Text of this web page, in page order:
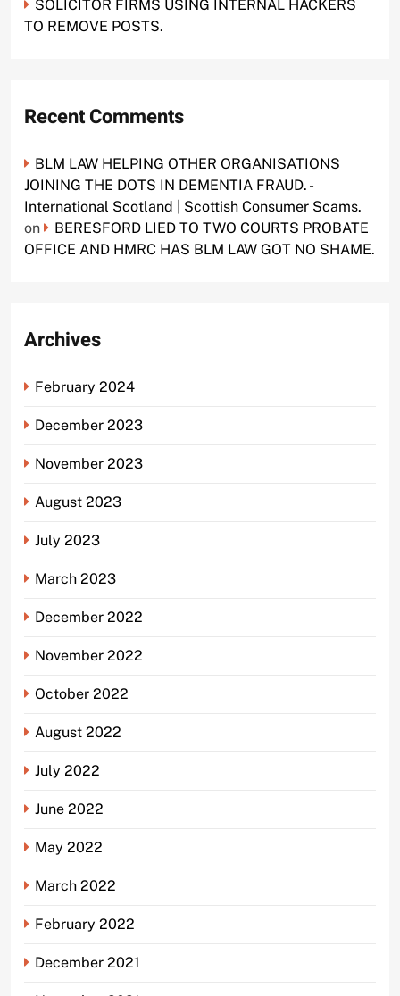
SOLICITOR FIRMS USING INTERNAL HACKERS
TO REMOVE POSTS.
Recent Comments
BLM LAW HELPING OTHER ORGANISATIONS
JOINING THE DOTS IN DEMENTIA FRAUD. -
International Scotland | Scottish Consumer Scams.
on
BERESFORD LIED TO TWO COURTS PROBATE
OFFICE AND HMRC HAS BLM LAW GOT NO SHAME.
Archives
February 2024
December 2023
November 2023
August 2023
July 2023
March 2023
December 2022
November 2022
October 2022
August 2022
July 2022
June 2022
May 2022
March 2022
February 2022
December 2021